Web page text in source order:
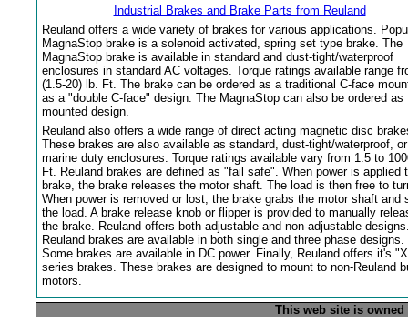
Industrial Brakes and Brake Parts from Reuland
Reuland offers a wide variety of brakes for various applications.
MagnaStop brake is a solenoid activated, spring set type brake. The
MagnaStop brake is available in standard and dust-tight/waterproof
enclosures in standard AC voltages. Torque ratings available range
(1.5-20) lb. Ft. The brake can be ordered as a traditional C-face
as a "double C-face" design. The MagnaStop can also be ordered as
mounted design.
Reuland also offers a wide range of direct acting magnetic disc
These brakes are also available as standard, dust-tight/waterproof, or
marine duty enclosures. Torque ratings available vary from 1.5 to
Ft. Reuland brakes are defined as "fail safe". When power is applied
brake, the brake releases the motor shaft. The load is then free to
When power is removed or lost, the brake grabs the motor shaft and
the load. A brake release knob or flipper is provided to manually
the brake. Reuland offers both adjustable and non-adjustable
Reuland brakes are available in both single and three phase designs.
Some brakes are available in DC power. Finally, Reuland offers it's
series brakes. These brakes are designed to mount to non-Reuland
motors.
This web site is